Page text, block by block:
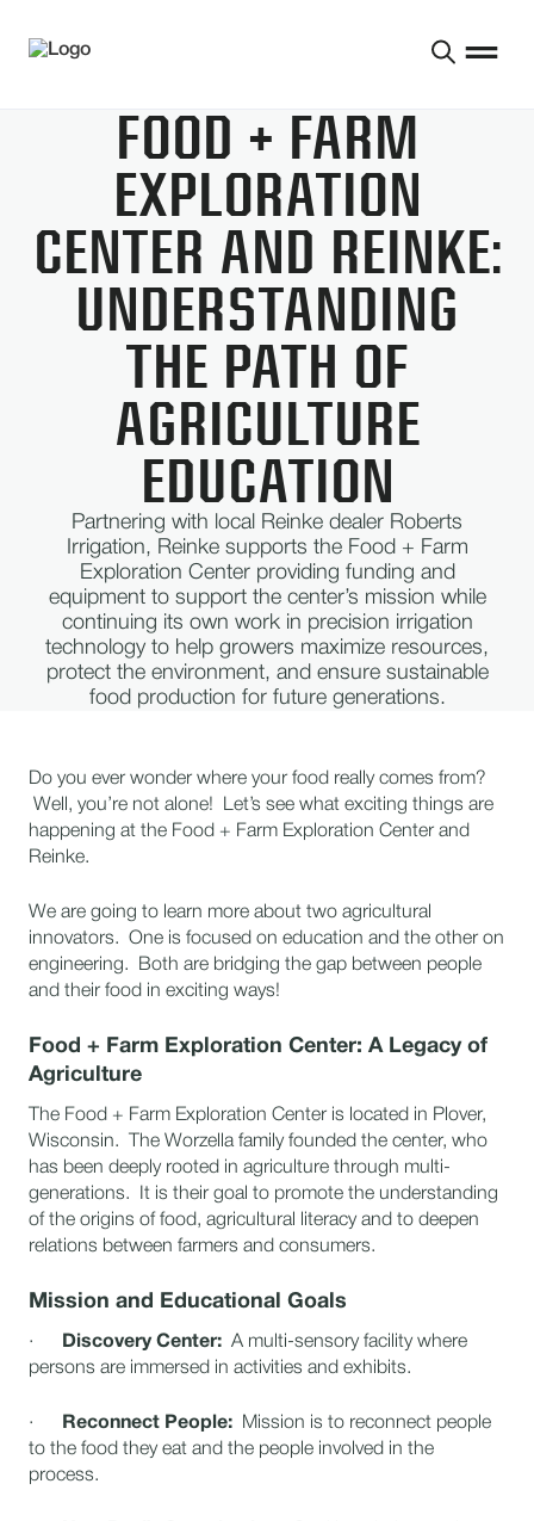
FOOD + FARM
EXPLORATION
CENTER AND REINKE:
UNDERSTANDING
THE PATH OF
AGRICULTURE
EDUCATION
Partnering with local Reinke dealer Roberts
Irrigation, Reinke supports the Food + Farm
Exploration Center providing funding and
equipment to support the center’s mission while
continuing its own work in precision irrigation
technology to help growers maximize resources,
protect the environment, and ensure sustainable
food production for future generations.
Do you ever wonder where your food really comes from?
Well, you’re not alone! Let’s see what exciting things are
happening at the Food + Farm Exploration Center and
Reinke.
We are going to learn more about two agricultural
innovators. One is focused on education and the other on
engineering. Both are bridging the gap between people
and their food in exciting ways!
Food + Farm Exploration Center: A Legacy of
Agriculture
The Food + Farm Exploration Center is located in Plover,
Wisconsin. The Worzella family founded the center, who
has been deeply rooted in agriculture through multi-
generations. It is their goal to promote the understanding
of the origins of food, agricultural literacy and to deepen
relations between farmers and consumers.
Mission and Educational Goals
· Discovery Center: A multi-sensory facility where
persons are immersed in activities and exhibits.
· Reconnect People: Mission is to reconnect people
to the food they eat and the people involved in the
process.